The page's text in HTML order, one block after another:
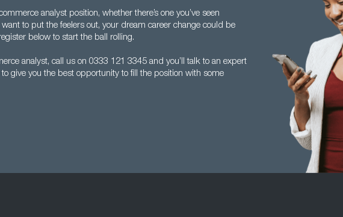
analyst position, whether there’s one you’ve seen
to put the feelers out, your dream career change could be
below to start the ball rolling.
analyst, call us on 0333 121 3345 and you’ll talk to an expert
give you the best opportunity to fill the position with some